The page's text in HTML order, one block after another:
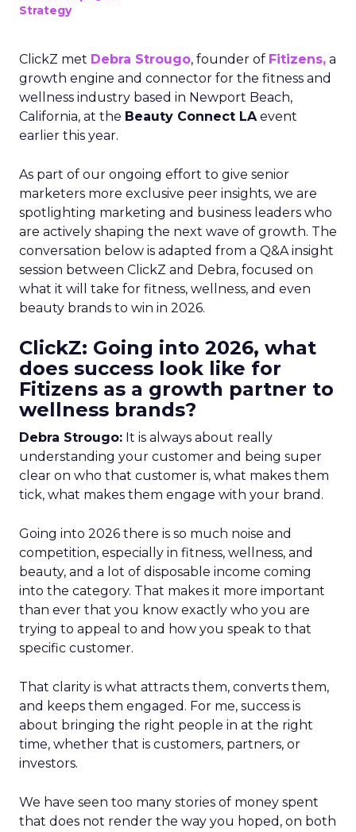
Strategy
ClickZ met Debra Strougo, founder of Fitizens, a
growth engine and connector for the fitness and
wellness industry based in Newport Beach,
California, at the Beauty Connect LAevent
earlier this year.
As part of our ongoing effort to give senior
marketers more exclusive peer insights, we are
spotlighting marketing and business leaders who
are actively shaping the next wave of growth. The
conversation below is adapted from a Q&A insight
session between ClickZ and Debra, focused on
what it will take for fitness, wellness, and even
beauty brands to win in 2026.
ClickZ: Going into 2026, what
does success look like for
Fitizens as a growth partner to
wellness brands?
Debra Strougo: It is always about really
understanding your customer and being super
clear on who that customer is, what makes them
tick, what makes them engage with your brand.
Going into 2026 there is so much noise and
competition, especially in fitness, wellness, and
beauty, and a lot of disposable income coming
into the category. That makes it more important
than ever that you know exactly who you are
trying to appeal to and how you speak to that
specific customer.
That clarity is what attracts them, converts them,
and keeps them engaged. For me, success is
about bringing the right people in at the right
time, whether that is customers, partners, or
investors.
We have seen too many stories of money spent
that does not render the way you hoped, on both